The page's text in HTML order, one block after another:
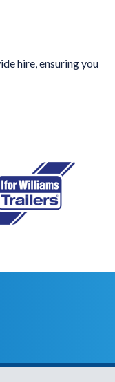
hire, ensuring you